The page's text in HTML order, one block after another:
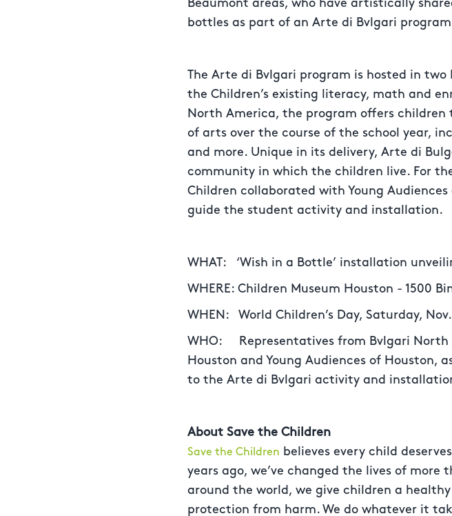
Beaumont areas, who have artistically
bottles as part of an Arte di Bvlgari
The Arte di Bvlgari program is hosted in
the Children’s existing literacy, math and
North America, the program offers
of arts over the course of the school year,
and more. Unique in its delivery, Arte di
community in which the children live. For
Children collaborated with Young
guide the student activity and installation.
WHAT: ‘Wish in a Bottle’ installation
WHERE: Children Museum Houston - 1500
WHEN: World Children’s Day, Saturday,
WHO: Representatives from Bvlgari North
Houston and Young Audiences of
to the Arte di Bvlgari activity and
About Save the Children
Save the Children believes every child
years ago, we’ve changed the lives of
around the world, we give children a
protection from harm. We do whatever it